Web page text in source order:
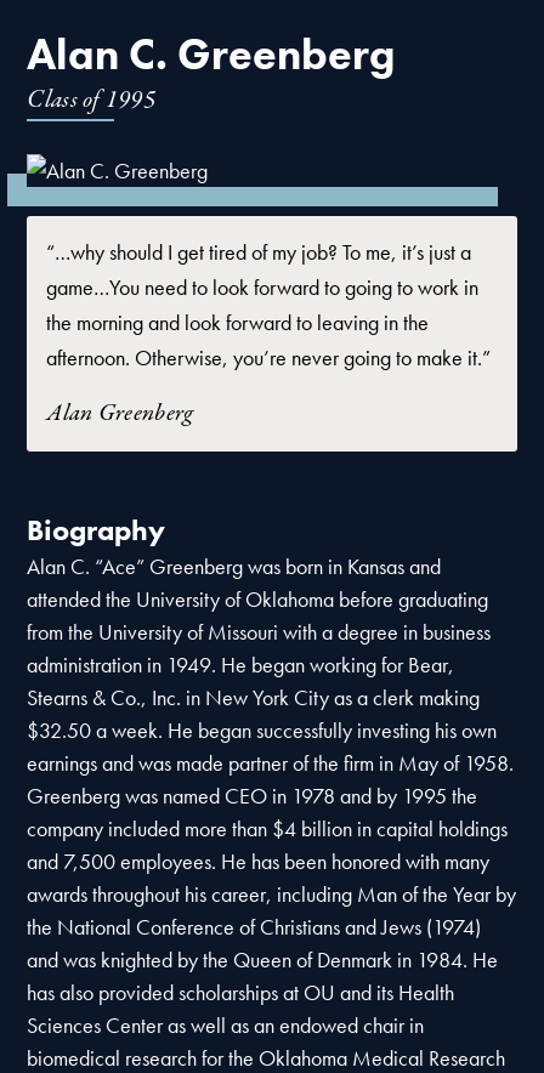
Alan C. Greenberg
Class of 1995
“…why should I get tired of my job? To me, it’s just a
game…You need to look forward to going to work in
the morning and look forward to leaving in the
afternoon. Otherwise, you’re never going to make it.”
Alan Greenberg
Biography
Alan C. “Ace” Greenberg was born in Kansas and
attended the University of Oklahoma before graduating
from the University of Missouri with a degree in business
administration in 1949. He began working for Bear,
Stearns & Co., Inc. in New York City as a clerk making
$32.50 a week. He began successfully investing his own
earnings and was made partner of the firm in May of 1958.
Greenberg was named CEO in 1978 and by 1995 the
company included more than $4 billion in capital holdings
and 7,500 employees. He has been honored with many
awards throughout his career, including Man of the Year by
the National Conference of Christians and Jews (1974)
and was knighted by the Queen of Denmark in 1984. He
has also provided scholarships at OU and its Health
Sciences Center as well as an endowed chair in
biomedical research for the Oklahoma Medical Research